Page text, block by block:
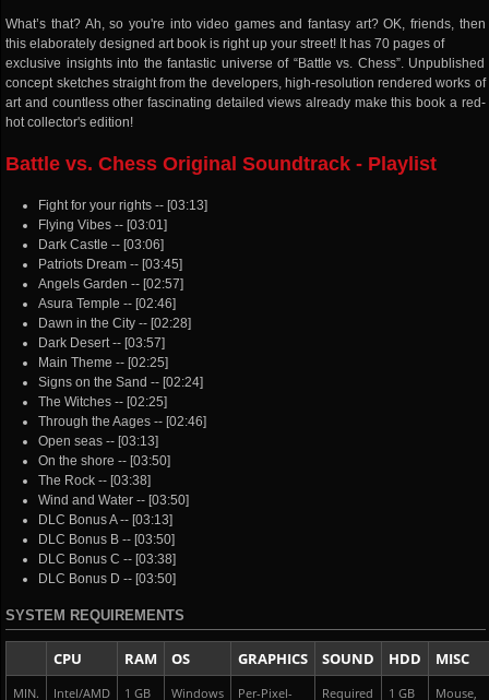
What’s that? Ah, so you're into video games and fantasy art? OK, friends, then
this elaborately designed art book is right up your street! It has 70 pages of
exclusive insights into the fantastic universe of “Battle vs. Chess”. Unpublished
concept sketches straight from the developers, high-resolution rendered works of
art and countless other fascinating detailed views already make this book a red-
hot collector's edition!
Battle vs. Chess Original Soundtrack - Playlist
Fight for your rights -- [03:13]
Flying Vibes -- [03:01]
Dark Castle -- [03:06]
Patriots Dream -- [03:45]
Angels Garden -- [02:57]
Asura Temple -- [02:46]
Dawn in the City -- [02:28]
Dark Desert -- [03:57]
Main Theme -- [02:25]
Signs on the Sand -- [02:24]
The Witches -- [02:25]
Through the Aages -- [02:46]
Open seas -- [03:13]
On the shore -- [03:50]
The Rock -- [03:38]
Wind and Water -- [03:50]
DLC Bonus A -- [03:13]
DLC Bonus B -- [03:50]
DLC Bonus C -- [03:38]
DLC Bonus D -- [03:50]
SYSTEM REQUIREMENTS
CPU RAM OS GRAPHICS SOUND HDD MISC
MIN. Intel/AMD 1 GB Windows Per-Pixel- Required 1 GB Mouse,